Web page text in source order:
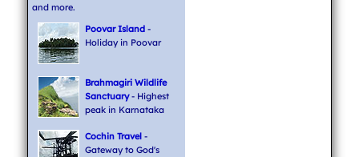
and more.
Poovar Island-
Holiday in Poovar
Brahmagiri Wildlife
Sanctuary- Highest
peak in Karnataka
Cochin Travel-
Gateway to God's